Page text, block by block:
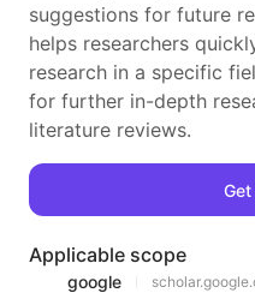
suggestions for future
helps researchers
research in a specific
for further in-depth
literature reviews.
Applicable scope
google